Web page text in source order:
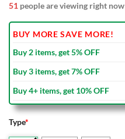
51 people are viewing right now
BUY MORE SAVE MORE!
Buy 2 items, get 5% OFF
Buy 3 items, get 7% OFF
Buy 4+ items, get 10% OFF
Type*